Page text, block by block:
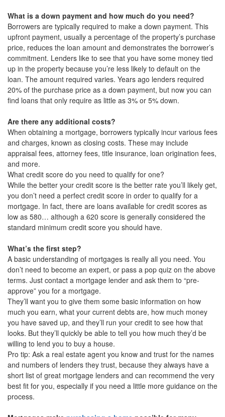
What is a down payment and how much do you need?
Borrowers are typically required to make a down payment. This
upfront payment, usually a percentage of the property’s purchase
price, reduces the loan amount and demonstrates the borrower’s
commitment. Lenders like to see that you have some money tied
up in the property because you’re less likely to default on the
loan. The amount required varies. Years ago lenders required
20% of the purchase price as a down payment, but now you can
find loans that only require as little as 3% or 5% down.
Are there any additional costs?
When obtaining a mortgage, borrowers typically incur various fees
and charges, known as closing costs. These may include
appraisal fees, attorney fees, title insurance, loan origination fees,
and more.
What credit score do you need to qualify for one?
While the better your credit score is the better rate you’ll likely get,
you don’t need a perfect credit score in order to qualify for a
mortgage. In fact, there are loans available for credit scores as
low as 580… although a 620 score is generally considered the
standard minimum credit score you should have.
What’s the first step?
A basic understanding of mortgages is really all you need. You
don’t need to become an expert, or pass a pop quiz on the above
terms. Just contact a mortgage lender and ask them to “pre-
approve” you for a mortgage.
They’ll want you to give them some basic information on how
much you earn, what your current debts are, how much money
you have saved up, and they’ll run your credit to see how that
looks. But they’ll quickly be able to tell you how much they’d be
willing to lend you to buy a house.
Pro tip: Ask a real estate agent you know and trust for the names
and numbers of lenders they trust, because they always have a
short list of great mortgage lenders and can recommend the very
best fit for you, especially if you need a little more guidance on the
process.